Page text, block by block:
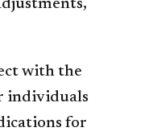
with the
individuals
for